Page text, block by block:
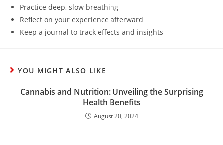
Practice deep, slow breathing
Reflect on your experience afterward
Keep a journal to track effects and insights
YOU MIGHT ALSO LIKE
Cannabis and Nutrition: Unveiling the Surprising
Health Benefits
August 20, 2024